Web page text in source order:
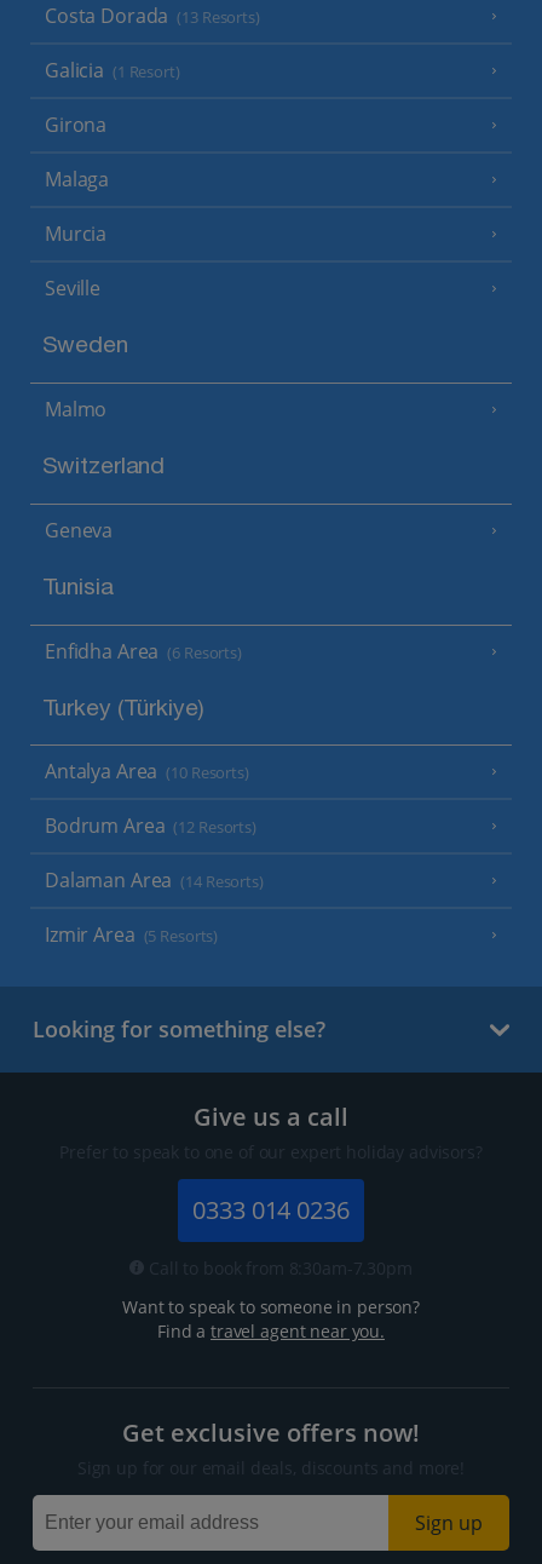
Costa Dorada (13 Resorts)
Galicia (1 Resort)
Girona
Malaga
Murcia
Seville
Sweden
Malmo
Switzerland
Geneva
Tunisia
Enfidha Area (6 Resorts)
Turkey (Türkiye)
Antalya Area (10 Resorts)
Bodrum Area (12 Resorts)
Dalaman Area (14 Resorts)
Izmir Area (5 Resorts)
Looking for something else?
Give us a call
Prefer to speak to one of our expert holiday advisors?
0333 014 0236
Call to book from 8:30am-7.30pm
Want to speak to someone in person?
Find atravel agent near you.
Get exclusive offers now!
Sign up for our email deals, discounts and more!
Sign up